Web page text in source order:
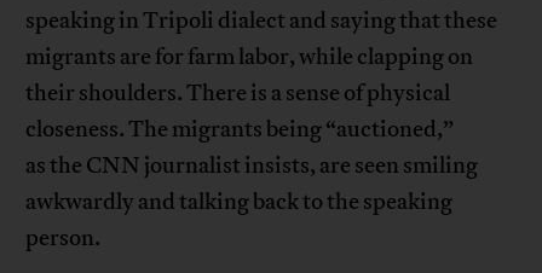
speaking in Tripoli dialect and saying that these
migrants are for farm labor, while clapping on
their shoulders. There is a sense of physical
closeness. The migrants being “auctioned,”
as the CNN journalist insists, are seen smiling
awkwardly and talking back to the speaking
person.